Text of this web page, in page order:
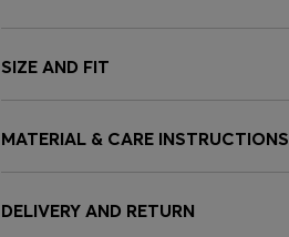
SIZE AND FIT
MATERIAL & CARE INSTRUCTIONS
DELIVERY AND RETURN